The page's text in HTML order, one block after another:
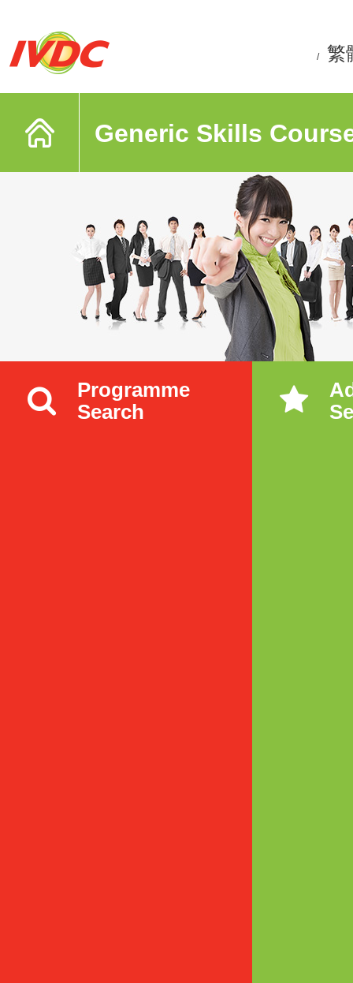
/ 繁
Generic Skills
Programme
Search